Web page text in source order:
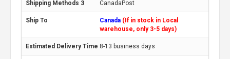
CanadaPost
Canada (If in stock in Local
warehouse, only 3-5 days)
8-13 business days